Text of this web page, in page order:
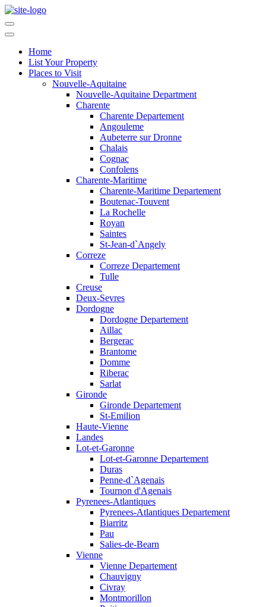
Home
List Your Property
Places to Visit
Nouvelle-Aquitaine
Nouvelle-Aquitaine Department
Charente
Charente Departement
Angouleme
Aubeterre sur Dronne
Chalais
Cognac
Confolens
Charente-Maritime
Charente-Maritime Departement
Boutenac-Touvent
La Rochelle
Royan
Saintes
St-Jean-d`Angely
Correze
Correze Departement
Tulle
Creuse
Deux-Sevres
Dordogne
Dordogne Departement
Aillac
Bergerac
Brantome
Domme
Riberac
Sarlat
Gironde
Gironde Departement
St-Emilion
Haute-Vienne
Landes
Lot-et-Garonne
Lot-et-Garonne Departement
Duras
Penne-d`Agenais
Tournon d'Agenais
Pyrenees-Atlantiques
Pyrenees-Atlantiques Departement
Biarritz
Pau
Salies-de-Bearn
Vienne
Vienne Departement
Chauvigny
Civray
Montmorillon